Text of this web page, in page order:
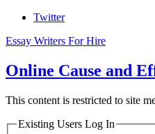
Twitter
Essay Writers For Hire
Online Cause and
This content is restricted to site
Existing Users Log In